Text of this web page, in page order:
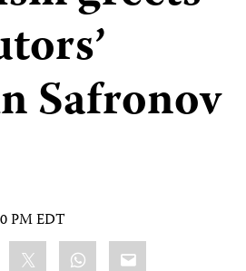
Safronov
PM EDT
WhatsApp
Email